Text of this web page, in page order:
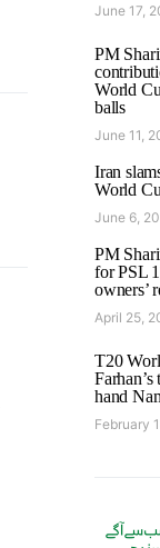
June 17,
PM
World
balls
June 11,
Iran
World
June 6,
PM
for PSL
owners’
April 25,
T20
hand
February